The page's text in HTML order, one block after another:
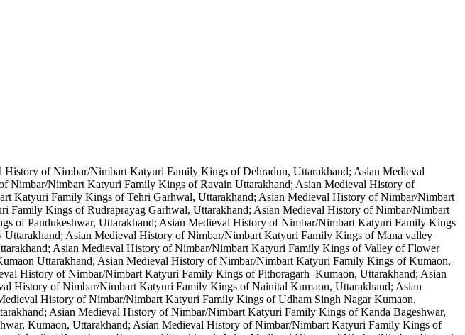
of Nimbar/Nimbart Katyuri Family Kings of Dehradun, Uttarakhand; Asian Medieval
Nimbar/Nimbart Katyuri Family Kings of Ravain Uttarakhand; Asian Medieval History of
Katyuri Family Kings of Tehri Garhwal, Uttarakhand; Asian Medieval History of Nimbar/Nimbart
Kings of Rudraprayag Garhwal, Uttarakhand; Asian Medieval History of Nimbar/Nimbart
of Pandukeshwar, Uttarakhand; Asian Medieval History of Nimbar/Nimbart Katyuri Family Kings
Asian Medieval History of Nimbar/Nimbart Katyuri Family Kings of Mana valley
Asian Medieval History of Nimbar/Nimbart Katyuri Family Kings of Valley of Flower
Uttarakhand; Asian Medieval History of Nimbar/Nimbart Katyuri Family Kings of Kumaon,
History of Nimbar/Nimbart Katyuri Family Kings of Pithoragarh Kumaon, Uttarakhand; Asian
History of Nimbar/Nimbart Katyuri Family Kings of Nainital Kumaon, Uttarakhand; Asian
History of Nimbar/Nimbart Katyuri Family Kings of Udham Singh Nagar Kumaon,
Asian Medieval History of Nimbar/Nimbart Katyuri Family Kings of Kanda Bageshwar,
Kumaon, Uttarakhand; Asian Medieval History of Nimbar/Nimbart Katyuri Family Kings of